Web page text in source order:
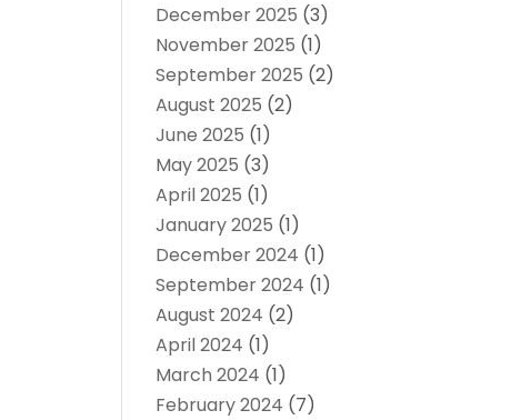
December 2025 (3)
November 2025 (1)
September 2025 (2)
August 2025 (2)
June 2025 (1)
May 2025 (3)
April 2025 (1)
January 2025 (1)
December 2024 (1)
September 2024 (1)
August 2024 (2)
April 2024 (1)
March 2024 (1)
February 2024 (7)